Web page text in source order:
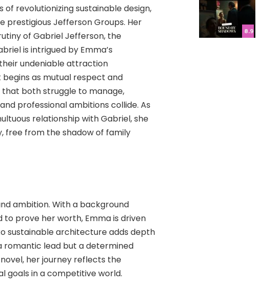
revolutionizing sustainable design,
prestigious Jefferson Groups. Her
of Gabriel Jefferson, the
is intrigued by Emma’s
undeniable attraction
as mutual respect and
both struggle to manage,
professional ambitions collide. As
relationship with Gabriel, she
free from the shadow of family
ambition. With a background
prove her worth, Emma is driven
sustainable architecture adds depth
romantic lead but a determined
her journey reflects the
goals in a competitive world.
8.9